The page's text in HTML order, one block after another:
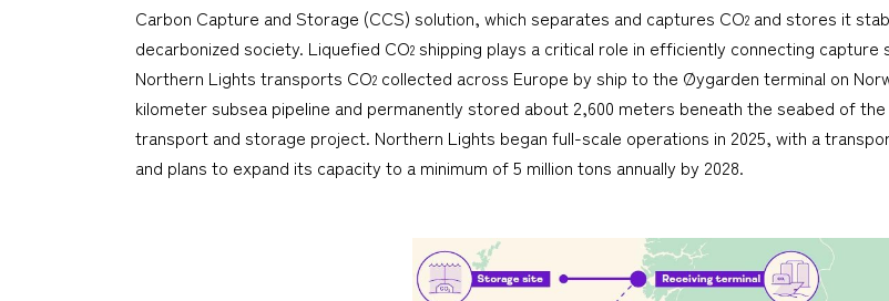
Carbon Capture and Storage (CCS) solution, which separates and captures CO2 and stores it
decarbonized society. Liquefied CO2 shipping plays a critical role in efficiently connecting
Northern Lights transports CO2 collected across Europe by ship to the Øygarden terminal on
kilometer subsea pipeline and permanently stored about 2,600 meters beneath the seabed of
transport and storage project. Northern Lights began full-scale operations in 2025, with a
and plans to expand its capacity to a minimum of 5 million tons annually by 2028.